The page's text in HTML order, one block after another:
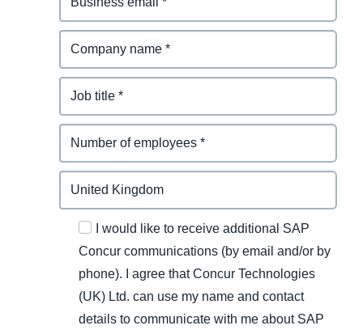
I would like to receive additional SAP
Concur communications (by email and/or by
phone). I agree that Concur Technologies
(UK) Ltd. can use my name and contact
details to communicate with me about SAP